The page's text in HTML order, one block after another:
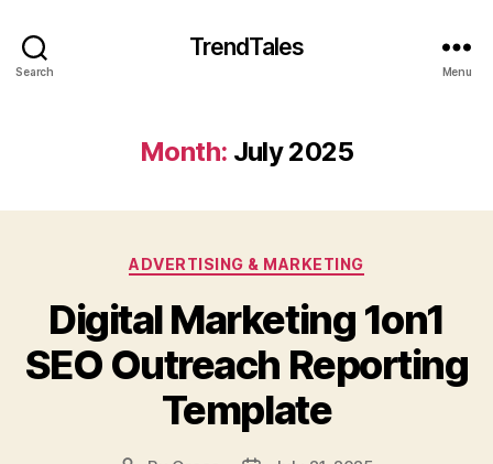
Search
TrendTales
Menu
Month: July 2025
Categories
ADVERTISING & MARKETING
Digital Marketing 1on1
SEO Outreach Reporting
Template